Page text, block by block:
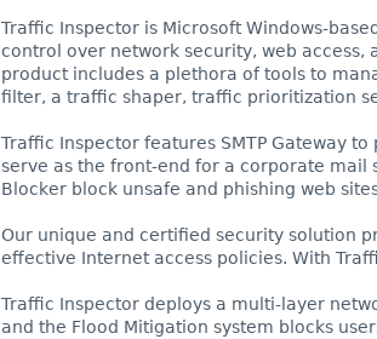
Traffic Inspector is Microsoft Windows-
control over network security, web
product includes a plethora of tools to
filter, a traffic shaper, traffic prioritization
Traffic Inspector features SMTP Gateway
serve as the front-end for a corporate mail
Blocker block unsafe and phishing web
Our unique and certified security solution
effective Internet access policies. With
Traffic Inspector deploys a multi-layer
and the Flood Mitigation system blocks